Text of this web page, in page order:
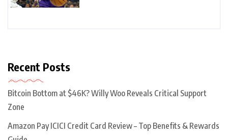
Recent Posts
Bitcoin Bottom at $46K? Willy Woo Reveals Critical Support
Zone
Amazon Pay ICICI Credit Card Review – Top Benefits & Rewards